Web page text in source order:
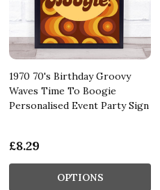
1970 70's Birthday Groovy
Waves Time To Boogie
Personalised Event Party Sign
£8.29
OPTIONS